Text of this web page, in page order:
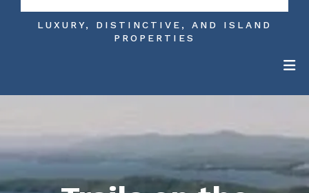
LUXURY, DISTINCTIVE, AND ISLAND
PROPERTIES